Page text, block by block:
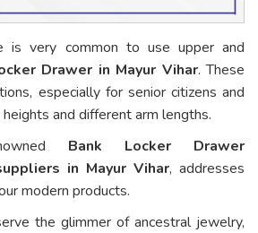
is very common to use upper and
Drawer in Mayur Vihar. These
especially for senior citizens and
and different arm lengths.
Bank Locker Drawer
in Mayur Vihar, addresses
modern products.
the glimmer of ancestral jewelry,